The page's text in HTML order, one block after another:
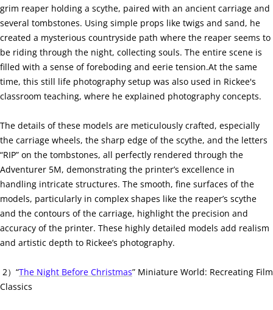
grim reaper holding a scythe, paired with an ancient carriage and
several tombstones. Using simple props like twigs and sand, he
created a mysterious countryside path where the reaper seems to
be riding through the night, collecting souls. The entire scene is
filled with a sense of foreboding and eerie tension.At the same
time, this still life photography setup was also used in Rickee's
classroom teaching, where he explained photography concepts.
The details of these models are meticulously crafted, especially
the carriage wheels, the sharp edge of the scythe, and the letters
“RIP” on the tombstones, all perfectly rendered through the
Adventurer 5M, demonstrating the printer’s excellence in
handling intricate structures. The smooth, fine surfaces of the
models, particularly in complex shapes like the reaper’s scythe
and the contours of the carriage, highlight the precision and
accuracy of the printer. These highly detailed models add realism
and artistic depth to Rickee’s photography.
2）“The Night Before Christmas” Miniature World: Recreating Film
Classics